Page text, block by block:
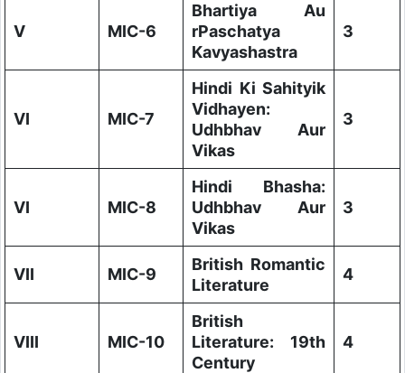
V MIC-6
Bhartiya Au
rPaschatya
Kavyashastra
3
VI MIC-7
Hindi Ki Sahityik
Vidhayen:
Udhbhav Aur
Vikas
3
VI MIC-8
Hindi Bhasha:
Udhbhav Aur
Vikas
3
VII MIC-9
British Romantic
Literature
4
VIII MIC-10
British
Literature: 19th
Century
4